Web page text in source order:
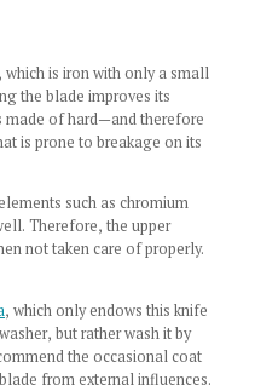
, which is iron with only a small
the blade improves its
made of hard—and therefore
is prone to breakage on its
such as chromium
Therefore, the upper
not taken care of properly.
, which only endows this knife
but rather wash it by
the occasional coat
from external influences.